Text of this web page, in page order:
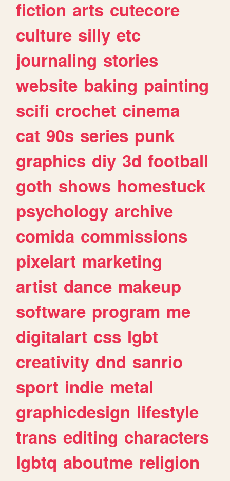
fiction arts cutecore
culture silly etc
journaling stories
website baking painting
scifi crochet cinema
cat 90s series punk
graphics diy 3d football
goth shows homestuck
psychology archive
comida commissions
pixelart marketing
artist dance makeup
software program me
digitalart css lgbt
creativity dnd sanrio
sport indie metal
graphicdesign lifestyle
trans editing characters
lgbtq aboutme religion